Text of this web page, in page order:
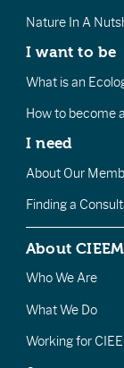
Nature In A
I want to be
What is an
How to become
I need
About Our
Finding a
About CIEEM
Who We Are
What We Do
Working for